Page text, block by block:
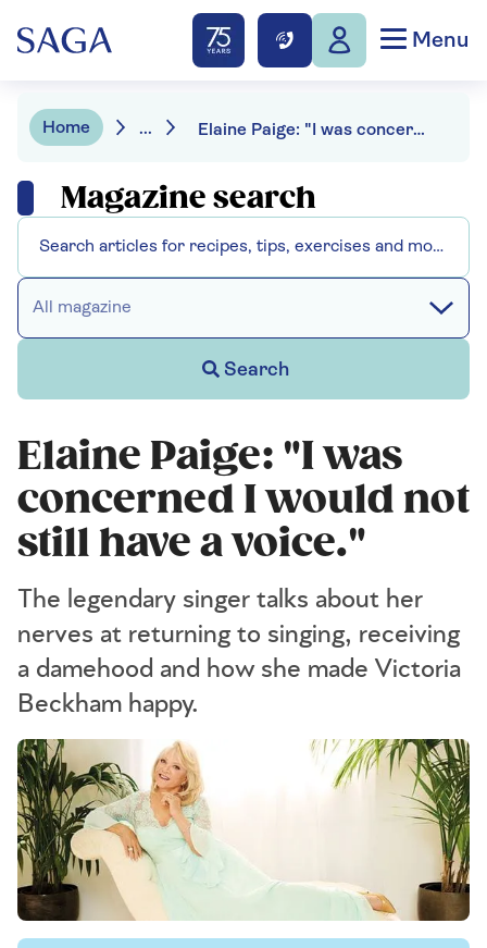
Menu
Home ... Elaine Paige: "I was concerned I would not still have a voice."
Magazine search
All magazine
Search
Elaine Paige: "I was
concerned I would not
still have a voice."
The legendary singer talks about her
nerves at returning to singing, receiving
a damehood and how she made Victoria
Beckham happy.